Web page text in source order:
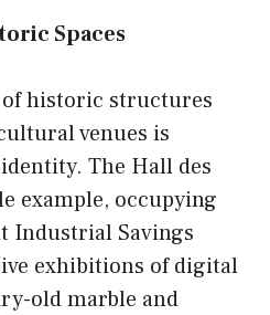
Spaces
historic structures
venues is
The Hall des
example, occupying
Industrial Savings
exhibitions of digital
old marble and